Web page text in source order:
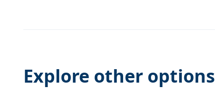
Explore other options